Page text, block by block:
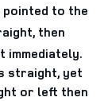
to the
then
immediately.
straight, yet
or left then